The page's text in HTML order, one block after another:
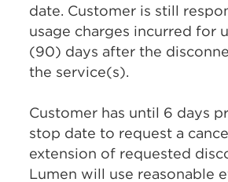
date. Customer is still
usage charges incurred for
(90) days after the
the service(s).
Customer has until 6 days
stop date to request a
extension of requested
Lumen will use reasonable